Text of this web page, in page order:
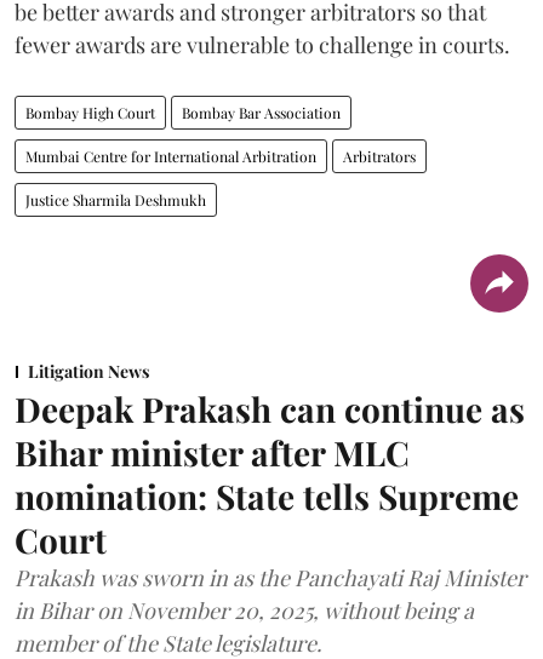
be better awards and stronger arbitrators so that
fewer awards are vulnerable to challenge in courts.
Bombay High Court Bombay Bar Association
Mumbai Centre for International Arbitration Arbitrators
Justice Sharmila Deshmukh
Litigation News
Deepak Prakash can continue as
Bihar minister after MLC
nomination: State tells Supreme
Court
Prakash was sworn in as the Panchayati Raj Minister
in Bihar on November 20, 2025, without being a
member of the State legislature.